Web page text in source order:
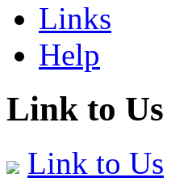
Links
Help
Link to Us
Link to Us